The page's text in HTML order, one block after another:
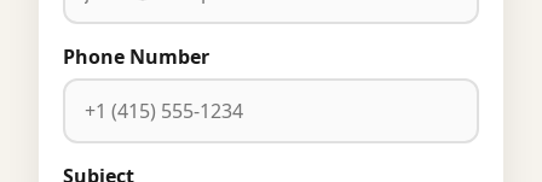
Phone Number
Subject